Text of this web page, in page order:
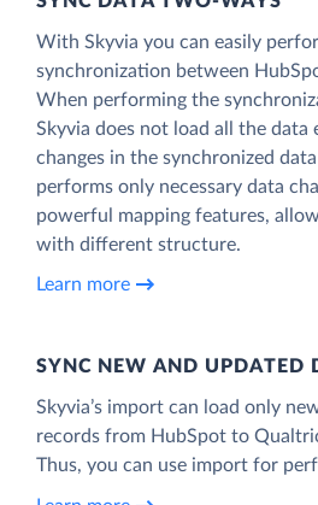
With Skyvia you can easily
synchronization between
When performing the
Skyvia does not load all the data
changes in the synchronized
performs only necessary data
powerful mapping features,
with different structure.
Learn more
SYNC NEW AND UPDATED
Skyvia’s import can load only
records from HubSpot to
Thus, you can use import for